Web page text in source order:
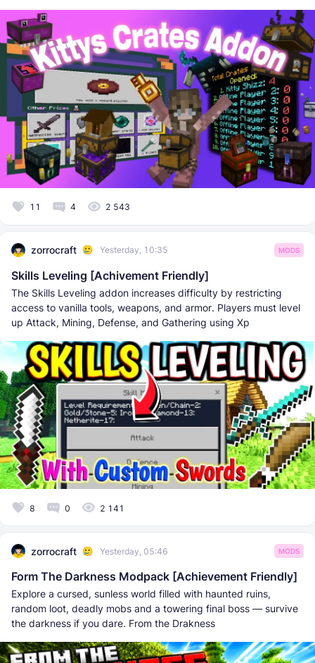
11 4 2 543
zorrocraft Yesterday, 10:35 MODS
Skills Leveling [Achivement Friendly]
The Skills Leveling addon increases difficulty by restricting
access to vanilla tools, weapons, and armor. Players must level
up Attack, Mining, Defense, and Gathering using Xp
8 0 2 141
zorrocraft Yesterday, 05:46 MODS
Form The Darkness Modpack [Achievement Friendly]
Explore a cursed, sunless world filled with haunted ruins,
random loot, deadly mobs and a towering final boss — survive
the darkness if you dare. From the Drakness